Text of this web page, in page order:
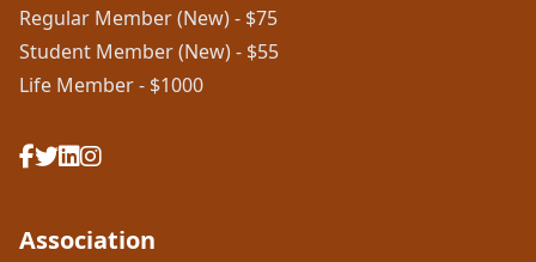
Regular Member (New) - $75
Student Member (New) - $55
Life Member - $1000
Association